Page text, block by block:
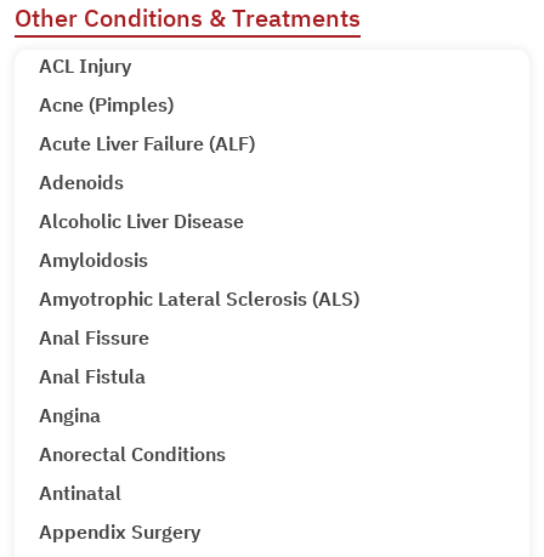
Other Conditions & Treatments
ACL Injury
Acne (Pimples)
Acute Liver Failure (ALF)
Adenoids
Alcoholic Liver Disease
Amyloidosis
Amyotrophic Lateral Sclerosis (ALS)
Anal Fissure
Anal Fistula
Angina
Anorectal Conditions
Antinatal
Appendix Surgery